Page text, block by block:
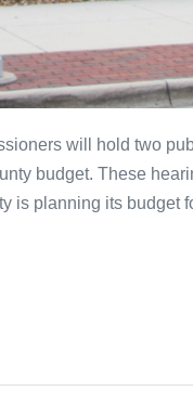
will hold two
budget. These
is planning its budget